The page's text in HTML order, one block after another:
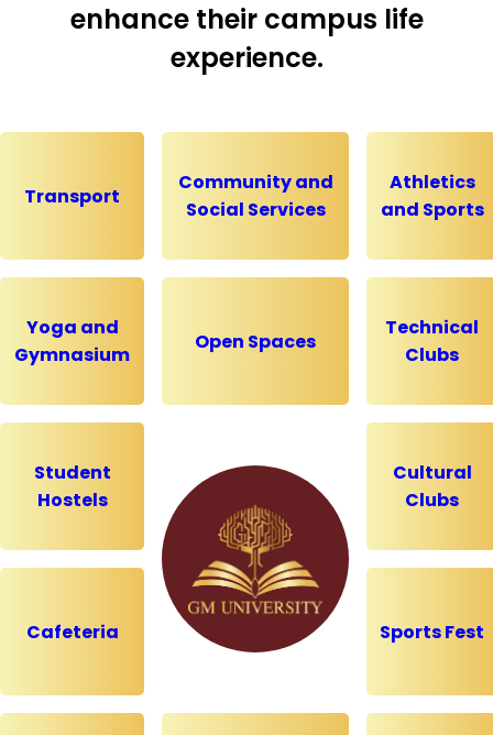
enhance their campus life
experience.
Transport
Yoga and
Gymnasium
Student
Hostels
Cafeteria
Open Spaces
Community and
Social Services
Athletics
and Sports
Technical
Clubs
Cultural
Clubs
Sports Fest